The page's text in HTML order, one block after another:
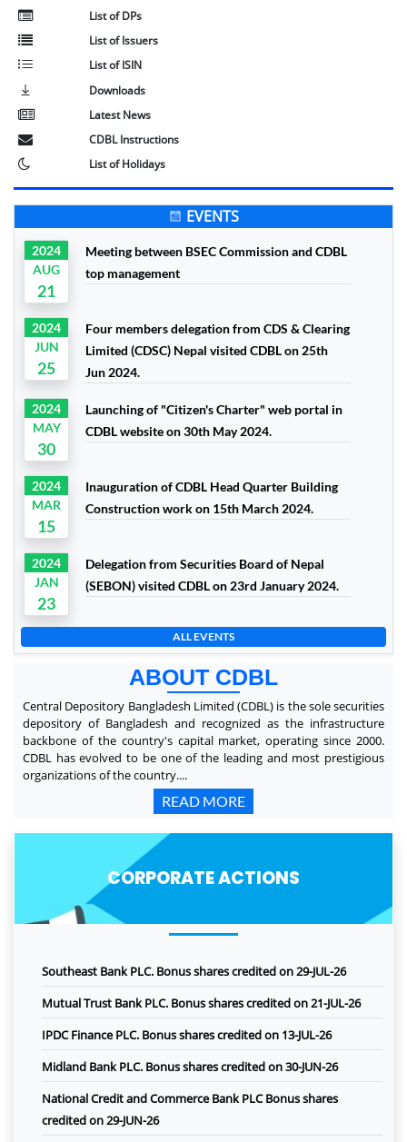
List of DPs
List of Issuers
List of ISIN
Downloads
Latest News
CDBL Instructions
List of Holidays
EVENTS
2024
AUG
21
Meeting between BSEC Commission and CDBL
top management
2024
JUN
25
Four members delegation from CDS & Clearing
Limited (CDSC) Nepal visited CDBL on 25th
Jun 2024.
2024
MAY
30
Launching of "Citizen's Charter" web portal in
CDBL website on 30th May 2024.
2024
MAR
15
Inauguration of CDBL Head Quarter Building
Construction work on 15th March 2024.
2024
JAN
23
Delegation from Securities Board of Nepal
(SEBON) visited CDBL on 23rd January 2024.
ALL EVENTS
ABOUT CDBL
Central Depository Bangladesh Limited (CDBL) is the sole securities
depository of Bangladesh and recognized as the infrastructure
backbone of the country's capital market, operating since 2000.
CDBL has evolved to be one of the leading and most prestigious
organizations of the country....
READ MORE
CORPORATE ACTIONS
Southeast Bank PLC. Bonus shares credited on 29-JUL-26
Mutual Trust Bank PLC. Bonus shares credited on 21-JUL-26
IPDC Finance PLC. Bonus shares credited on 13-JUL-26
Midland Bank PLC. Bonus shares credited on 30-JUN-26
National Credit and Commerce Bank PLC Bonus shares
credited on 29-JUN-26